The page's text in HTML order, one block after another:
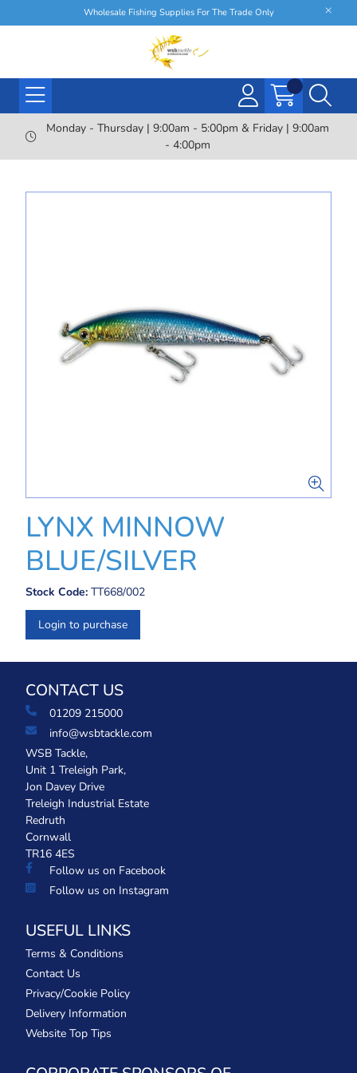
Wholesale Fishing Supplies For The Trade Only
Monday - Thursday | 9:00am - 5:00pm & Friday | 9:00am
- 4:00pm
LYNX MINNOW
BLUE/SILVER
Stock Code: TT668/002
Login to purchase
CONTACT US
01209 215000
info@wsbtackle.com
WSB Tackle,
Unit 1 Treleigh Park,
Jon Davey Drive
Treleigh Industrial Estate
Redruth
Cornwall
TR16 4ES
Follow us on Facebook
Follow us on Instagram
USEFUL LINKS
Terms & Conditions
Contact Us
Privacy/Cookie Policy
Delivery Information
Website Top Tips